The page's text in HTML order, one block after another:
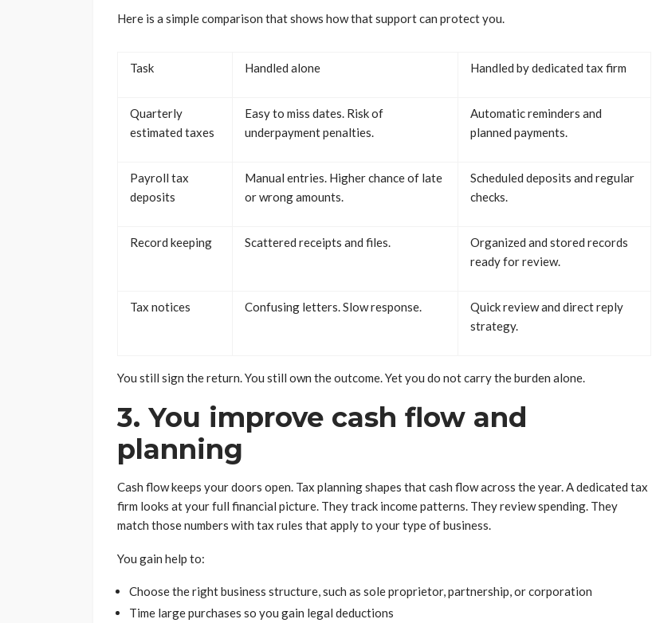
Here is a simple comparison that shows how that support can protect you.
Task Handled alone Handled by dedicated tax firm
Quarterly
estimated taxes
Easy to miss dates. Risk of
underpayment penalties.
Automatic reminders and
planned payments.
Payroll tax
deposits
Manual entries. Higher chance of late
or wrong amounts.
Scheduled deposits and regular
checks.
Record keeping Scattered receipts and files.
Organized and stored records
ready for review.
Tax notices Confusing letters. Slow response.
Quick review and direct reply
strategy.
You still sign the return. You still own the outcome. Yet you do not carry the burden alone.
3. You improve cash flow and
planning
Cash flow keeps your doors open. Tax planning shapes that cash flow across the year. A dedicated tax
firm looks at your full financial picture. They track income patterns. They review spending. They
match those numbers with tax rules that apply to your type of business.
You gain help to:
Choose the right business structure, such as sole proprietor, partnership, or corporation
Time large purchases so you gain legal deductions